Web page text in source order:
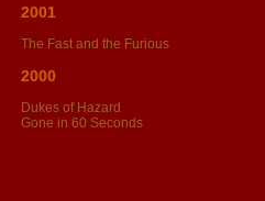
2001
The Fast and the Furious
2000
Dukes of Hazard
Gone in 60 Seconds